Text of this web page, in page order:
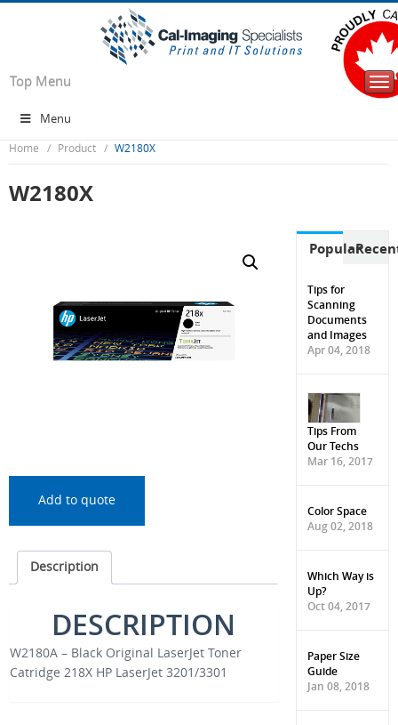
Top Menu
Menu
Home Product W2180X
W2180X
Add to quote
Description
DESCRIPTION
W2180A – Black Original LaserJet Toner
Catridge 218X HP LaserJet 3201/3301
Popular
Tips for
Scanning
Documents
and Images
Apr 04, 2018
Tips From
Our Techs
Mar 16, 2017
Color Space
Aug 02, 2018
Which Way is
Up?
Oct 04, 2017
Paper Size
Guide
Jan 08, 2018